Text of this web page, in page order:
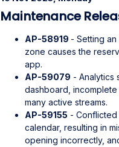
Maintenance
AP-58919 - Setting
zone causes the
app.
AP-59079 - Analytics
dashboard,
many active streams.
AP-59155 -
calendar, resulting in
opening incorrectly,